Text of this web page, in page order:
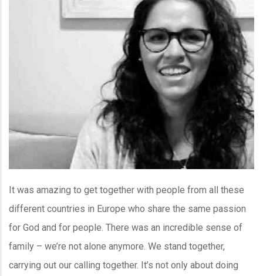
It was amazing to get together with people from all these
different countries in Europe who share the same passion
for God and for people. There was an incredible sense of
family – we’re not alone anymore. We stand together,
carrying out our calling together. It’s not only about doing